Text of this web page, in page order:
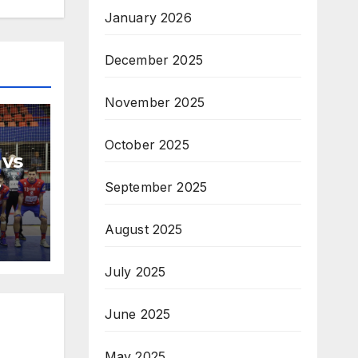
January 2026
December 2025
November 2025
October 2025
September 2025
August 2025
July 2025
June 2025